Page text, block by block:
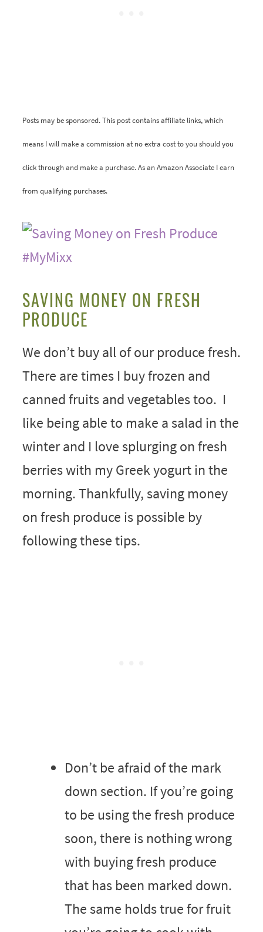
Posts may be sponsored. This post contains affiliate links, which
means I will make a commission at no extra cost to you should you
click through and make a purchase. As an Amazon Associate I earn
from qualifying purchases.
SAVING MONEY ON FRESH
PRODUCE
We don’t buy all of our produce fresh.
There are times I buy frozen and
canned fruits and vegetables too. I
like being able to make a salad in the
winter and I love splurging on fresh
berries with my Greek yogurt in the
morning. Thankfully, saving money
on fresh produce is possible by
following these tips.
Don’t be afraid of the mark
down section. If you’re going
to be using the fresh produce
soon, there is nothing wrong
with buying fresh produce
that has been marked down.
The same holds true for fruit